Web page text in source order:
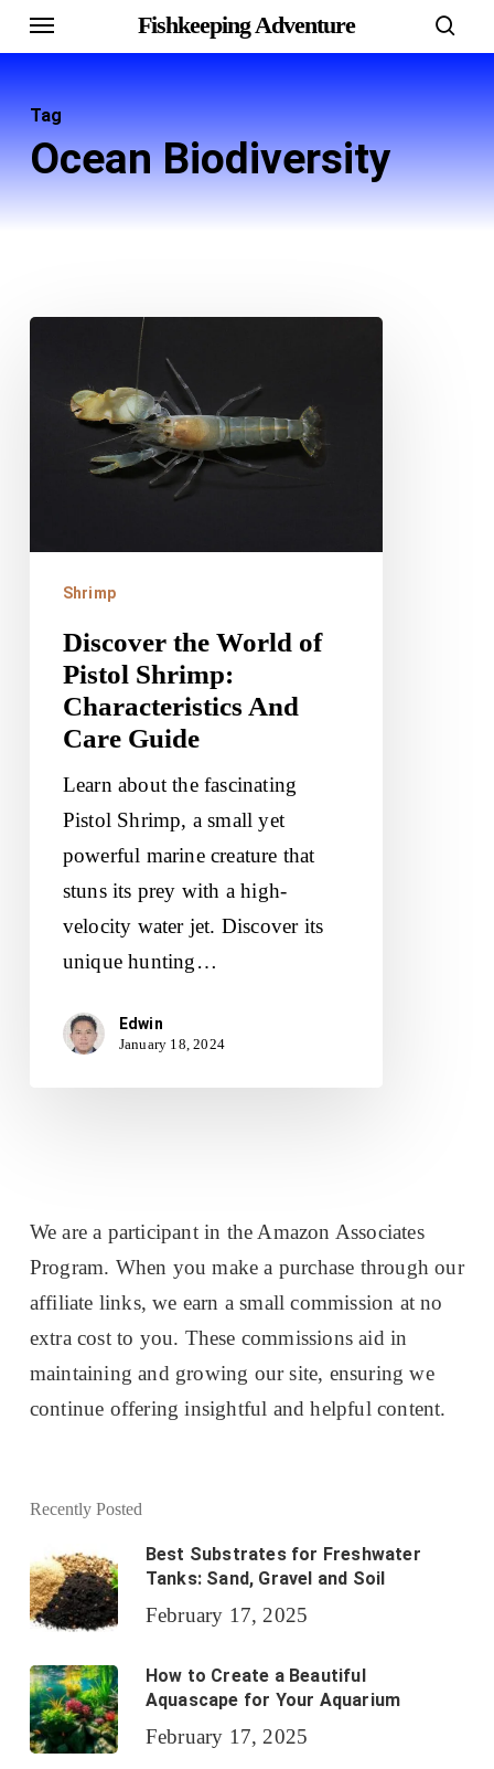
Skip
to
content
Fishkeeping Adventure
Menu
Tag
Ocean Biodiversity
World
Guide
Shrimp
Discover the World of
Pistol Shrimp:
Characteristics And
Care Guide
Learn about the fascinating
Pistol Shrimp, a small yet
powerful marine creature that
stuns its prey with a high-
velocity water jet. Discover its
unique hunting…
Edwin
January 18, 2024
We are a participant in the Amazon Associates
Program. When you make a purchase through our
affiliate links, we earn a small commission at no
extra cost to you. These commissions aid in
maintaining and growing our site, ensuring we
continue offering insightful and helpful content.
Recently Posted
Best Substrates for Freshwater
Tanks: Sand, Gravel and Soil
February 17, 2025
How to Create a Beautiful
Aquascape for Your Aquarium
February 17, 2025